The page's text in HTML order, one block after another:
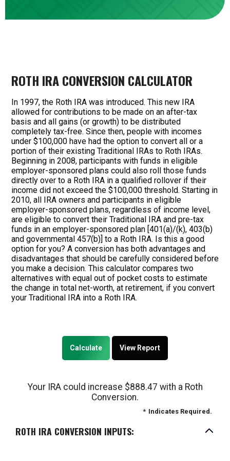
ROTH IRA CONVERSION CALCULATOR
In 1997, the Roth IRA was introduced. This new IRA
allowed for contributions to be made on an after-tax
basis and all gains (or growth) to be distributed
completely tax-free. Since then, people with incomes
under $100,000 have had the option to convert all or a
portion of their existing Traditional IRAs to Roth IRAs.
Beginning in 2008, participants with funds in eligible
employer-sponsored plans could also roll those funds
directly over to a Roth IRA in a qualified rollover if their
income did not exceed the $100,000 threshold. Starting in
2010, all IRA owners and participants in eligible
employer-sponsored plans, regardless of income level,
are eligible to convert their Traditional IRA and pre-tax
funds in an employer-sponsored plan [401(a)/(k), 403(b)
and governmental 457(b)] to a Roth IRA. Is this a good
option for you? A conversion has both advantages and
disadvantages that should be carefully considered before
you make a decision. This calculator compares two
alternatives with equal out of pocket costs to estimate
the change in total net-worth, at retirement, if you convert
your Traditional IRA into a Roth IRA.
Your IRA could increase $888.47 with a Roth
Conversion.
* Indicates Required.
ROTH IRA CONVERSION INPUTS: